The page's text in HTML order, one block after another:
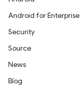
Android for Enterprise
Security
Source
News
Blog